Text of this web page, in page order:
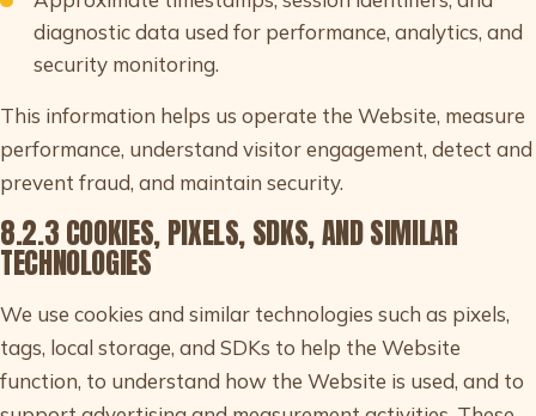
diagnostic data used for performance, analytics, and
security monitoring.
This information helps us operate the Website, measure
performance, understand visitor engagement, detect and
prevent fraud, and maintain security.
8.2.3 COOKIES, PIXELS, SDKS, AND SIMILAR
TECHNOLOGIES
We use cookies and similar technologies such as pixels,
tags, local storage, and SDKs to help the Website
function, to understand how the Website is used, and to